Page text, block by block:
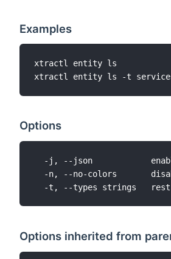
Examples
xtractl entity ls
Options
-j, --json
-n, --no-colors
Options inherited from